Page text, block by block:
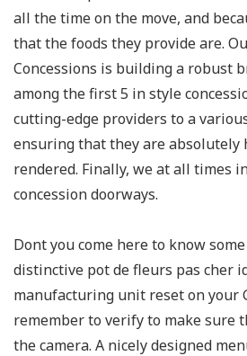
all the time on the move, and
that the foods they provide are.
Concessions is building a robust
among the first 5 in style
cutting-edge providers to a
ensuring that they are absolutely
rendered. Finally, we at all times
concession doorways.
Dont you come here to know
distinctive pot de fleurs pas cher
manufacturing unit reset on your
remember to verify to make sure
the camera. A nicely designed